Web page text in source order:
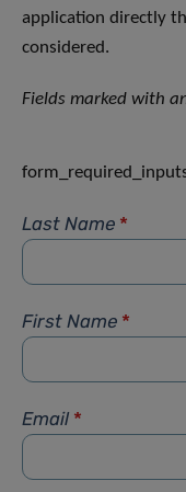
application directly
considered.
Fields marked with
Last Name *
First Name *
Email *